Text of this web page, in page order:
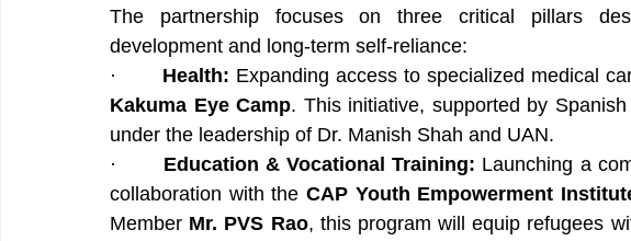
The partnership focuses on three critical pillars
development and long-term self-reliance:
· Health:
Kakuma Eye Camp. This initiative, supported by
under the leadership of Dr. Manish Shah and UAN.
· Education & Vocational Training: Launching a
collaboration with the CAP Youth Empowerment
Member Mr. PVS Rao, this program will equip refugees